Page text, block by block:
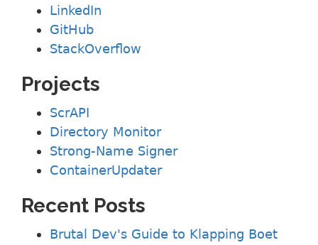
LinkedIn
GitHub
StackOverflow
Projects
ScrAPI
Directory Monitor
Strong-Name Signer
ContainerUpdater
Recent Posts
Brutal Dev's Guide to Klapping Boet